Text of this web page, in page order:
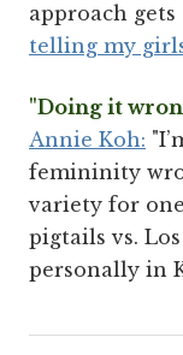
approach
telling my
"Doing it
Annie Koh:
femininity
variety for
pigtails vs.
personally in